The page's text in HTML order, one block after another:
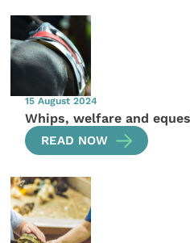
15 August 2024
Whips, welfare and
READ NOW